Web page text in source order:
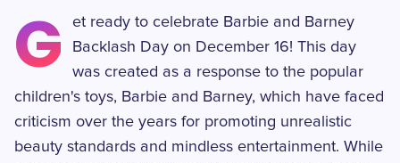
G
et ready to celebrate Barbie and Barney
Backlash Day on December 16! This day
was created as a response to the popular
children's toys, Barbie and Barney, which have faced
criticism over the years for promoting unrealistic
beauty standards and mindless entertainment. While